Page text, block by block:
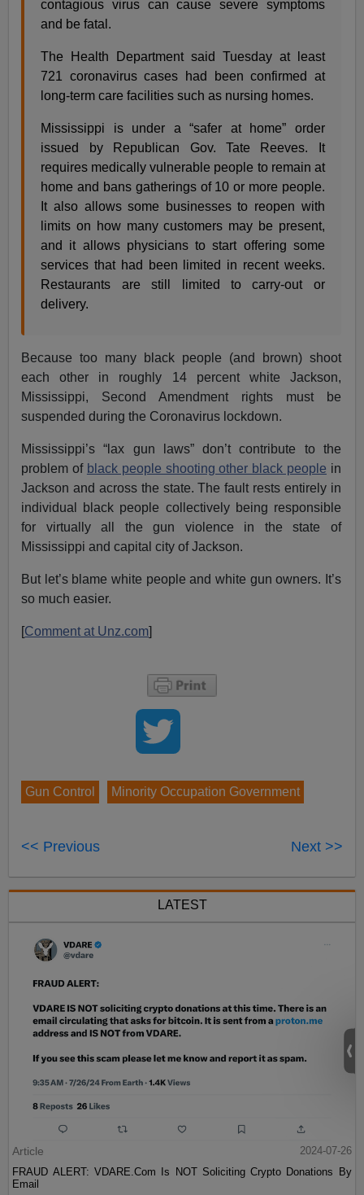
contagious virus can cause severe symptoms
and be fatal.
The Health Department said Tuesday at least
721 coronavirus cases had been confirmed at
long-term care facilities such as nursing homes.
Mississippi is under a “safer at home” order
issued by Republican Gov. Tate Reeves. It
requires medically vulnerable people to remain at
home and bans gatherings of 10 or more people.
It also allows some businesses to reopen with
limits on how many customers may be present,
and it allows physicians to start offering some
services that had been limited in recent weeks.
Restaurants are still limited to carry-out or
delivery.
Because too many black people (and brown) shoot
each other in roughly 14 percent white Jackson,
Mississippi, Second Amendment rights must be
suspended during the Coronavirus lockdown.
Mississippi’s “lax gun laws” don’t contribute to the
problem of black people shooting other black people in
Jackson and across the state. The fault rests entirely in
individual black people collectively being responsible
for virtually all the gun violence in the state of
Mississippi and capital city of Jackson.
But let’s blame white people and white gun owners. It’s
so much easier.
[Comment at Unz.com]
Gun Control Minority Occupation Government
<< Previous Next >>
LATEST
Article
2024-07-26
FRAUD ALERT: VDARE.Com Is NOT Soliciting Crypto Donations By
Email